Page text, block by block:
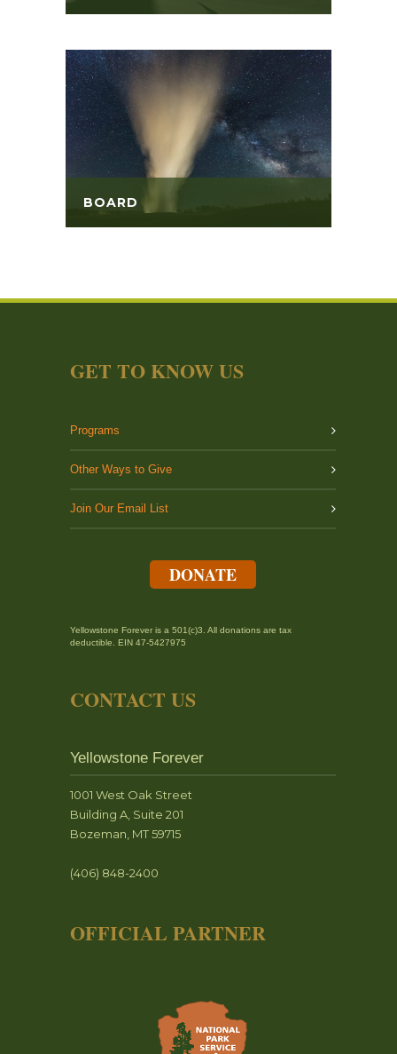
BOARD
GET TO KNOW US
Programs
Other Ways to Give
Join Our Email List
DONATE
Yellowstone Forever is a 501(c)3. All donations are tax
deductible. EIN 47-5427975
CONTACT US
Yellowstone Forever
1001 West Oak Street
Building A, Suite 201
Bozeman, MT 59715
(406) 848-2400
OFFICIAL PARTNER